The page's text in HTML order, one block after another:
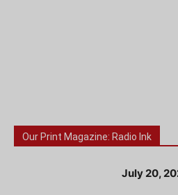
Our Print Magazine: Radio Ink
July 20,